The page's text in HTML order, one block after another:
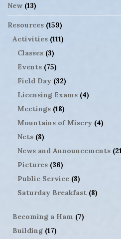
New (13)
Resources (159)
Activities (111)
Classes (3)
Events (75)
Field Day (32)
Licensing Exams (4)
Meetings (18)
Mountains of Misery (4)
Nets (8)
News and Announcements
Pictures (36)
Public Service (8)
Saturday Breakfast (8)
Becoming a Ham (7)
Building (17)